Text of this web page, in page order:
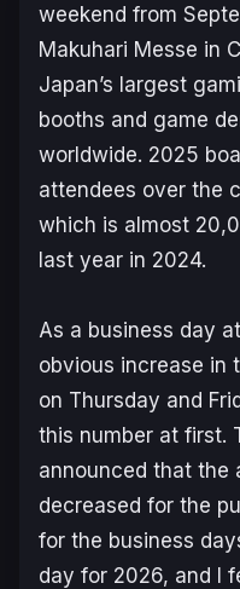
weekend from
Makuhari Messe in
Japan’s largest
booths and game
worldwide. 2025
attendees over the
which is almost
last year in 2024.
As a business day
obvious increase in
on Thursday and
this number at first.
announced that the
decreased for the
for the business
day for 2026, and I